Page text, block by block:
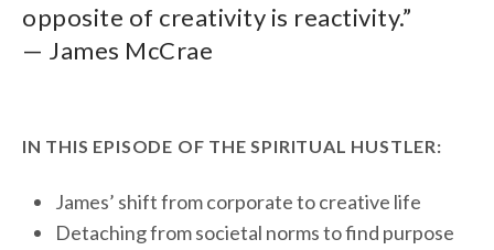
opposite of creativity is reactivity.”
— James McCrae
IN THIS EPISODE OF THE SPIRITUAL HUSTLER:
James’ shift from corporate to creative life
Detaching from societal norms to find purpose